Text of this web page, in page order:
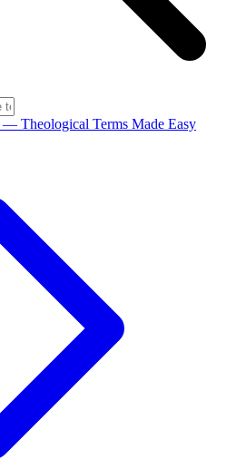
— Theological Terms Made Easy